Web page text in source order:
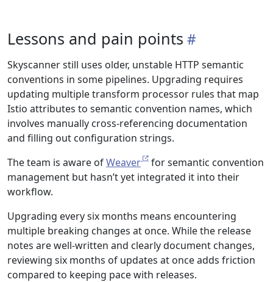
Lessons and pain points
Skyscanner still uses older, unstable HTTP semantic
conventions in some pipelines. Upgrading requires
updating multiple transform processor rules that map
Istio attributes to semantic convention names, which
involves manually cross-referencing documentation
and filling out configuration strings.
The team is aware ofWeaver
for semantic convention
management but hasn’t yet integrated it into their
workflow.
Upgrading every six months means encountering
multiple breaking changes at once. While the release
notes are well-written and clearly document changes,
reviewing six months of updates at once adds friction
compared to keeping pace with releases.